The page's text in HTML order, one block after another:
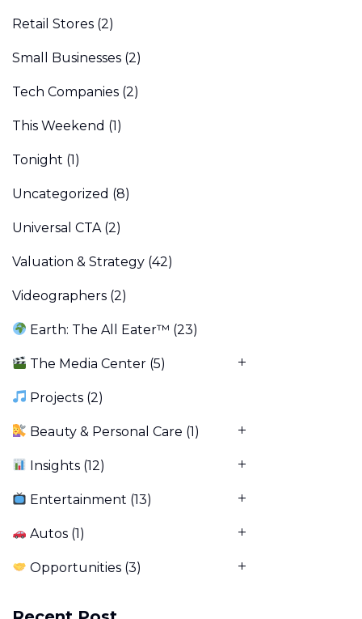
Retail Stores (2)
Small Businesses (2)
Tech Companies (2)
This Weekend (1)
Tonight (1)
Uncategorized (8)
Universal CTA(2)
Valuation & Strategy (42)
Videographers (2)
Earth: The All Eater™ (23)
The Media Center (5)
Projects (2)
Beauty & Personal Care (1)
Insights (12)
Entertainment (13)
Autos (1)
Opportunities (3)